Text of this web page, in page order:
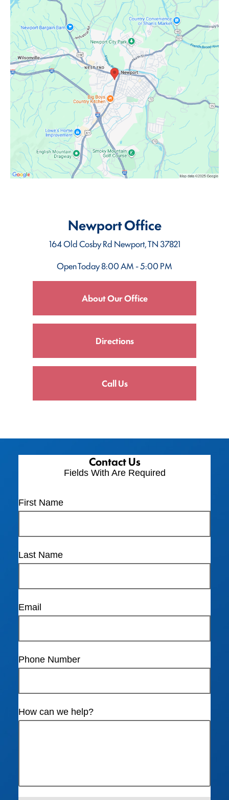
Newport Office
164 Old Cosby Rd Newport, TN 37821
Open Today8:00 AM - 5:00 PM
About Our Office
Directions
Call Us
Contact Us
Fields With Are Required
First Name
Last Name
Email
Phone Number
How can we help?